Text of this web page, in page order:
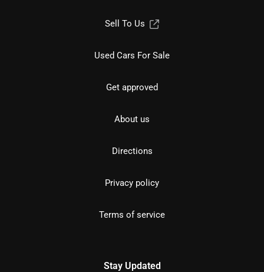
Sell To Us
Used Cars For Sale
Get approved
About us
Directions
Privacy policy
Terms of service
Stay Updated